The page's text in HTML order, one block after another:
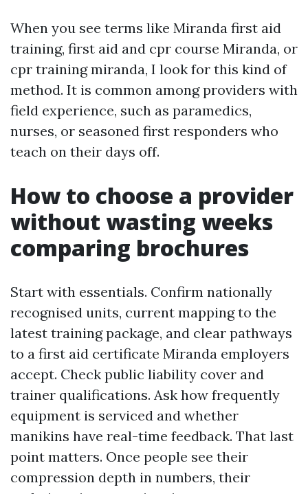
When you see terms like Miranda first aid
training, first aid and cpr course Miranda, or
cpr training miranda, I look for this kind of
method. It is common among providers with
field experience, such as paramedics,
nurses, or seasoned first responders who
teach on their days off.
How to choose a provider
without wasting weeks
comparing brochures
Start with essentials. Confirm nationally
recognised units, current mapping to the
latest training package, and clear pathways
to a first aid certificate Miranda employers
accept. Check public liability cover and
trainer qualifications. Ask how frequently
equipment is serviced and whether
manikins have real-time feedback. That last
point matters. Once people see their
compression depth in numbers, their